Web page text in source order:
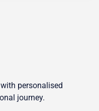
personalised
journey.